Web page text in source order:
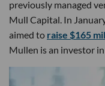
previously managed
Mull Capital. In
aimed to raise $165
Mullen is an investor